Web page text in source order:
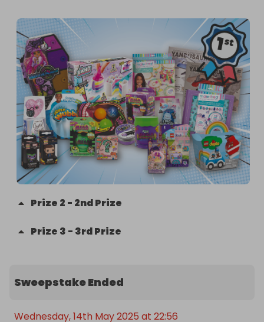
Prize 2 - 2nd Prize
Prize 3 - 3rd Prize
Sweepstake Ended
Wednesday, 14th May 2025 at 22:56